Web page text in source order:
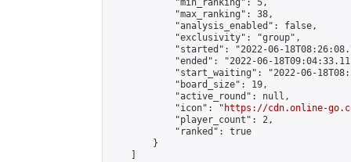
            "min_ranking": 5,
            "max_ranking": 38,
            "analysis_enabled": false,
            "exclusivity": "group",
"started": "2022-06-
"ended": "2022-06-
"start_waiting": "2022-06-
            "board_size": 19,
            "active_round": null,
            "icon": "
https://cdn.online-
            "player_count": 2,
            "ranked": true
        }